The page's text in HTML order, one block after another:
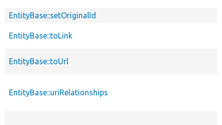
EntityBase::setOriginalId
EntityBase::toLink
EntityBase::toUrl
EntityBase::uriRelationships